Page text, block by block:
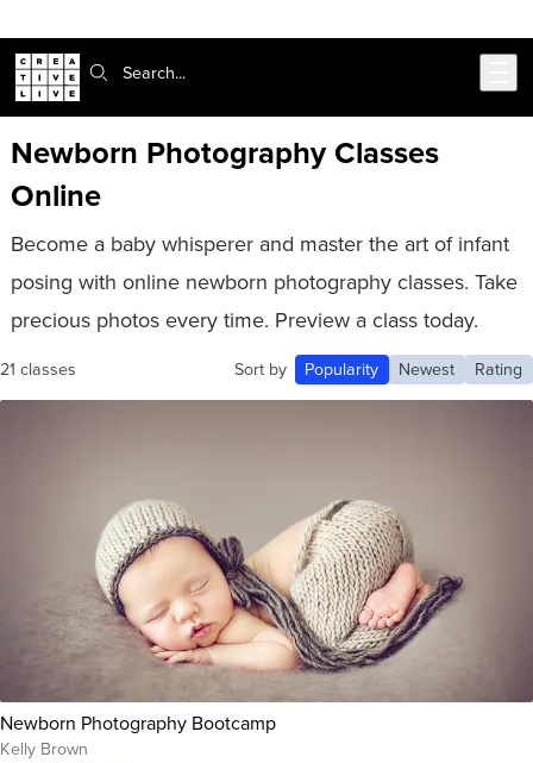
Search:
Newborn Photography Classes
Online
Become a baby whisperer and master the art of infant
posing with online newborn photography classes. Take
precious photos every time. Preview a class today.
21 classes Sort by Popularity Newest Rating
Newborn Photography Bootcamp
Kelly Brown